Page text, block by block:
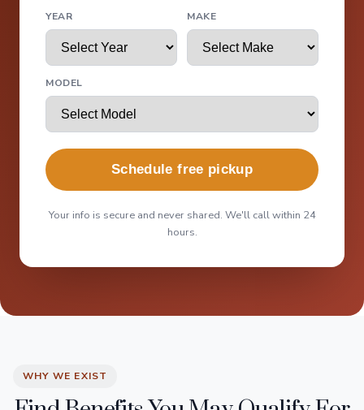
YEAR MAKE
MODEL
Schedule free pickup
Your info is secure and never shared. We'll call within 24
hours.
WHY WE EXIST